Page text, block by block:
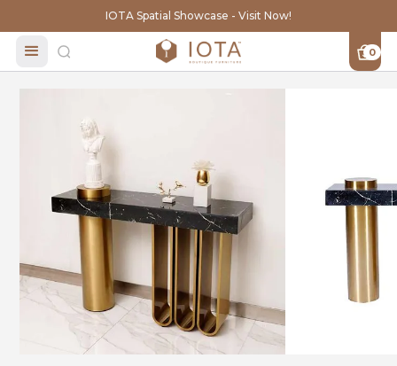
IOTA Spatial Showcase - Visit Now!
0